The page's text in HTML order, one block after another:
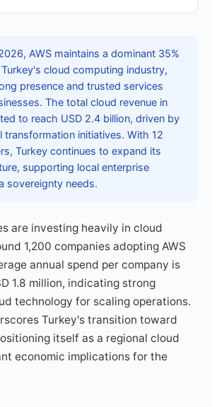
AWS maintains a dominant 35%
cloud computing industry,
presence and trusted services
The total cloud revenue in
to reach USD 2.4 billion, driven by
transformation initiatives. With 12
Turkey continues to expand its
supporting local enterprise
sovereignty needs.
are investing heavily in cloud
1,200 companies adopting AWS
annual spend per company is
1.8 million, indicating strong
technology for scaling operations.
Turkey's transition toward
itself as a regional cloud
economic implications for the